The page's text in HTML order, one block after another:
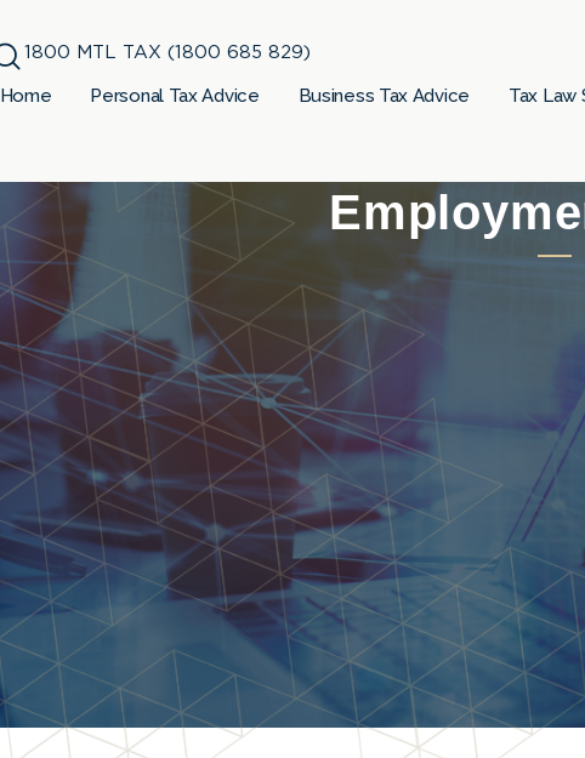
1800 MTL TAX (1800 685 829)
Home
Personal Tax Advice Business Tax Advice Tax Law